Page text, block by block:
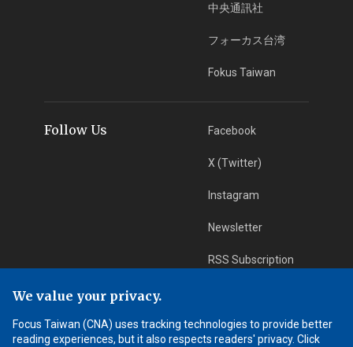
中央通訊社
フォーカス台湾
Fokus Taiwan
Follow Us Facebook
X (Twitter)
Instagram
Newsletter
RSS Subscription
App Download iOS App
We value your privacy.
Focus Taiwan (CNA) uses tracking technologies to provide better
reading experiences, but it also respects readers' privacy. Click